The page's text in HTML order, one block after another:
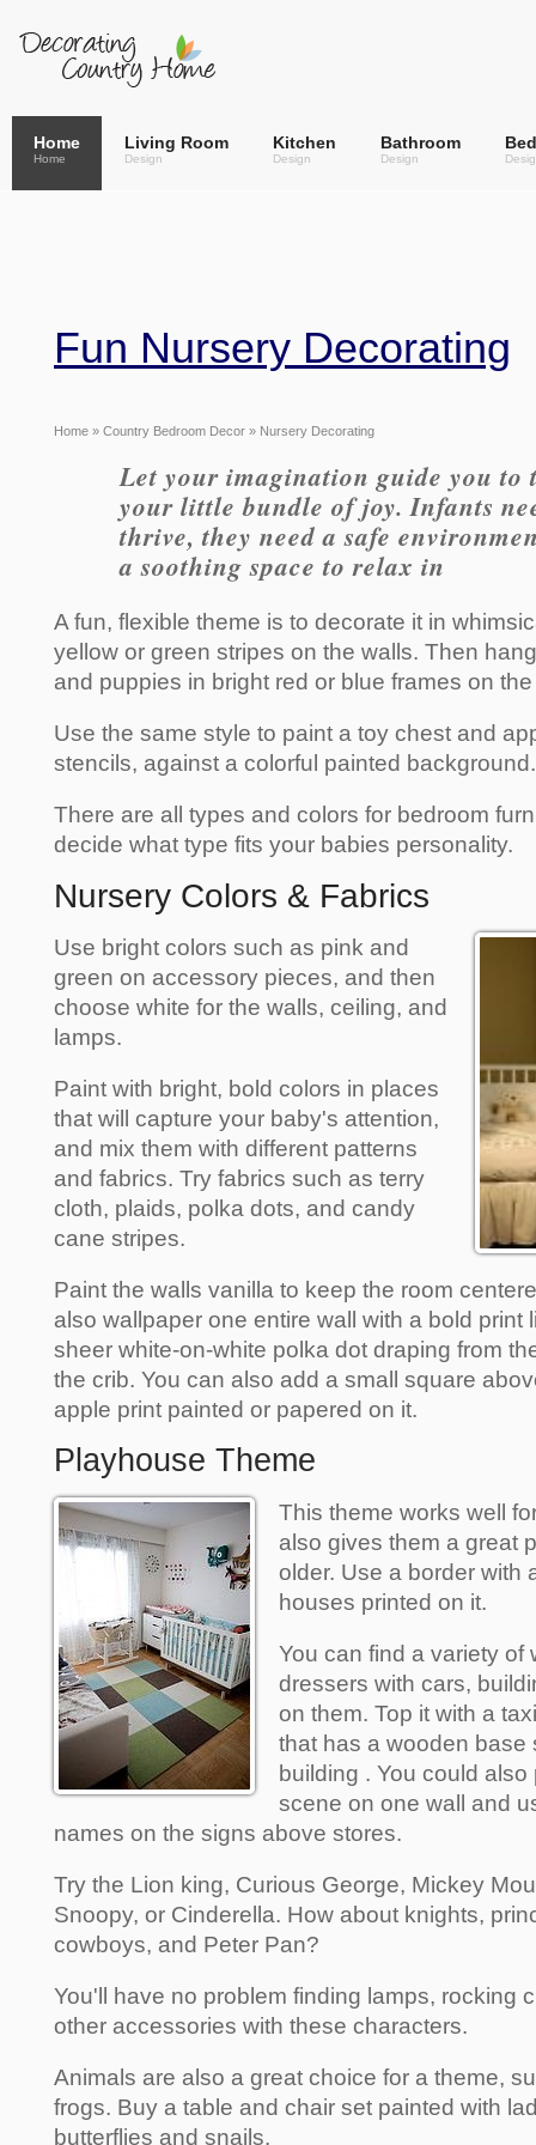
Home
Home
Living Room
Design
Kitchen
Design
Bathroom
Design
Fun Nursery Decorating
Home » Country Bedroom Decor » Nursery Decorating
Let your imagination guide you to
your little bundle of joy. Infants
thrive, they need a safe
a soothing space to relax in
A fun, flexible theme is to decorate it in
yellow or green stripes on the walls. Then
and puppies in bright red or blue frames on
Use the same style to paint a toy chest and
stencils, against a colorful painted background.
There are all types and colors for bedroom
decide what type fits your babies personality.
Nursery Colors & Fabrics
Use bright colors such as pink and
green on accessory pieces, and then
choose white for the walls, ceiling, and
lamps.
Paint with bright, bold colors in places
that will capture your baby's attention,
and mix them with different patterns
and fabrics. Try fabrics such as terry
cloth, plaids, polka dots, and candy
cane stripes.
Paint the walls vanilla to keep the room
also wallpaper one entire wall with a bold print
sheer white-on-white polka dot draping from
the crib. You can also add a small square
apple print painted or papered on it.
Playhouse Theme
This theme works well
also gives them a great
older. Use a border with
houses printed on it.
You can find a variety of
dressers with cars,
on them. Top it with a
that has a wooden base
building . You could
scene on one wall and
names on the signs above stores.
Try the Lion king, Curious George, Mickey
Snoopy, or Cinderella. How about knights,
cowboys, and Peter Pan?
You'll have no problem finding lamps, rocking
other accessories with these characters.
Animals are also a great choice for a theme,
frogs. Buy a table and chair set painted with
butterflies and snails.